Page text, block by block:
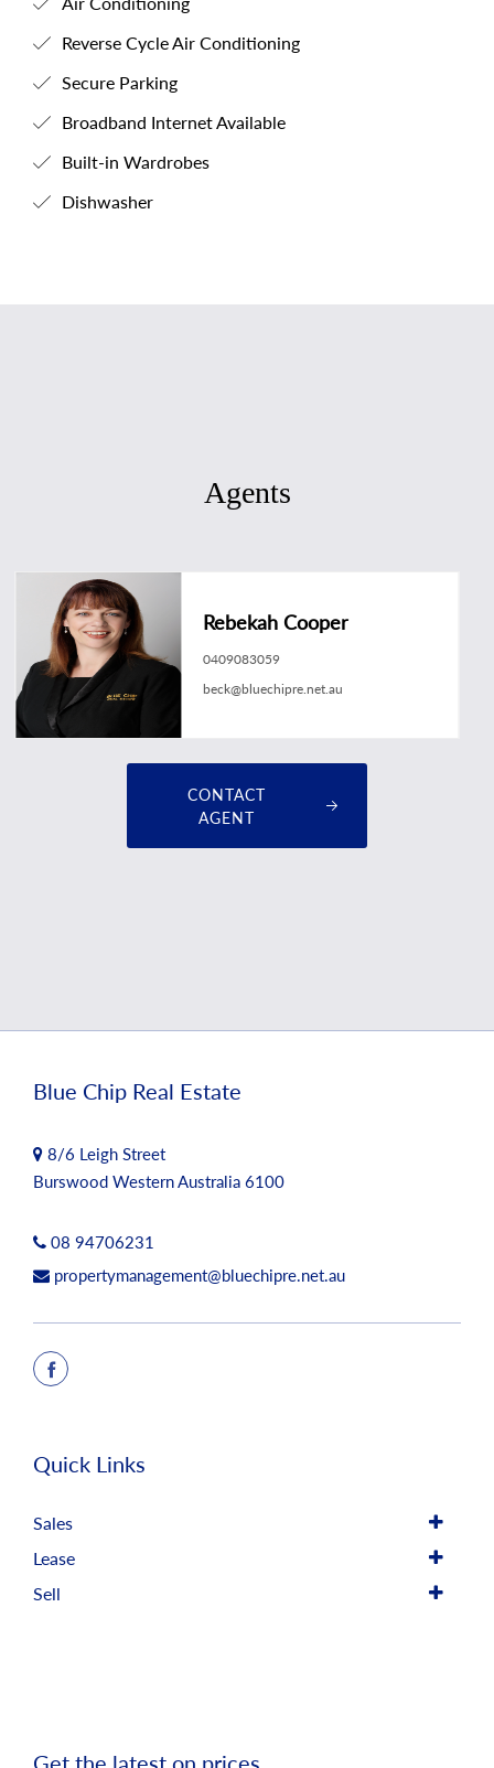
Reverse Cycle Air Conditioning
Secure Parking
Broadband Internet Available
Built-in Wardrobes
Dishwasher
Agents
Rebekah Cooper
0409083059
beck@bluechipre.net.au
CONTACT
AGENT
Blue Chip Real Estate
8/6 Leigh Street
Burswood Western Australia 6100
08 94706231
propertymanagement@bluechipre.net.au
Quick Links
Sales
Lease
Sell